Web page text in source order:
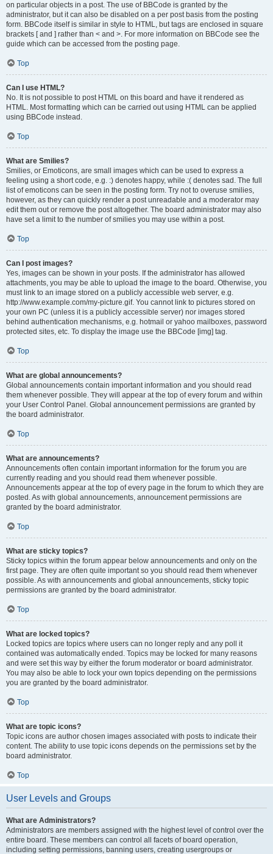
on particular objects in a post. The use of BBCode is granted by the
administrator, but it can also be disabled on a per post basis from the posting
form. BBCode itself is similar in style to HTML, but tags are enclosed in square
brackets [ and ] rather than < and >. For more information on BBCode see the
guide which can be accessed from the posting page.
Top
Can I use HTML?
No. It is not possible to post HTML on this board and have it rendered as
HTML. Most formatting which can be carried out using HTML can be applied
using BBCode instead.
Top
What are Smilies?
Smilies, or Emoticons, are small images which can be used to express a
feeling using a short code, e.g. :) denotes happy, while :( denotes sad. The full
list of emoticons can be seen in the posting form. Try not to overuse smilies,
however, as they can quickly render a post unreadable and a moderator may
edit them out or remove the post altogether. The board administrator may also
have set a limit to the number of smilies you may use within a post.
Top
Can I post images?
Yes, images can be shown in your posts. If the administrator has allowed
attachments, you may be able to upload the image to the board. Otherwise, you
must link to an image stored on a publicly accessible web server, e.g.
http://www.example.com/my-picture.gif. You cannot link to pictures stored on
your own PC (unless it is a publicly accessible server) nor images stored
behind authentication mechanisms, e.g. hotmail or yahoo mailboxes, password
protected sites, etc. To display the image use the BBCode [img] tag.
Top
What are global announcements?
Global announcements contain important information and you should read
them whenever possible. They will appear at the top of every forum and within
your User Control Panel. Global announcement permissions are granted by
the board administrator.
Top
What are announcements?
Announcements often contain important information for the forum you are
currently reading and you should read them whenever possible.
Announcements appear at the top of every page in the forum to which they are
posted. As with global announcements, announcement permissions are
granted by the board administrator.
Top
What are sticky topics?
Sticky topics within the forum appear below announcements and only on the
first page. They are often quite important so you should read them whenever
possible. As with announcements and global announcements, sticky topic
permissions are granted by the board administrator.
Top
What are locked topics?
Locked topics are topics where users can no longer reply and any poll it
contained was automatically ended. Topics may be locked for many reasons
and were set this way by either the forum moderator or board administrator.
You may also be able to lock your own topics depending on the permissions
you are granted by the board administrator.
Top
What are topic icons?
Topic icons are author chosen images associated with posts to indicate their
content. The ability to use topic icons depends on the permissions set by the
board administrator.
Top
User Levels and Groups
What are Administrators?
Administrators are members assigned with the highest level of control over the
entire board. These members can control all facets of board operation,
including setting permissions, banning users, creating usergroups or